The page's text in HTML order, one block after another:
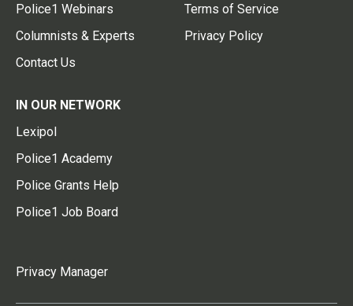
Police1 Webinars
Columnists & Experts
Contact Us
Terms of Service
Privacy Policy
IN OUR NETWORK
Lexipol
Police1 Academy
Police Grants Help
Police1 Job Board
Privacy Manager